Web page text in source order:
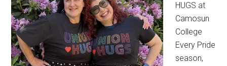
HUGS at
Camosun
College
Every Pride
season,